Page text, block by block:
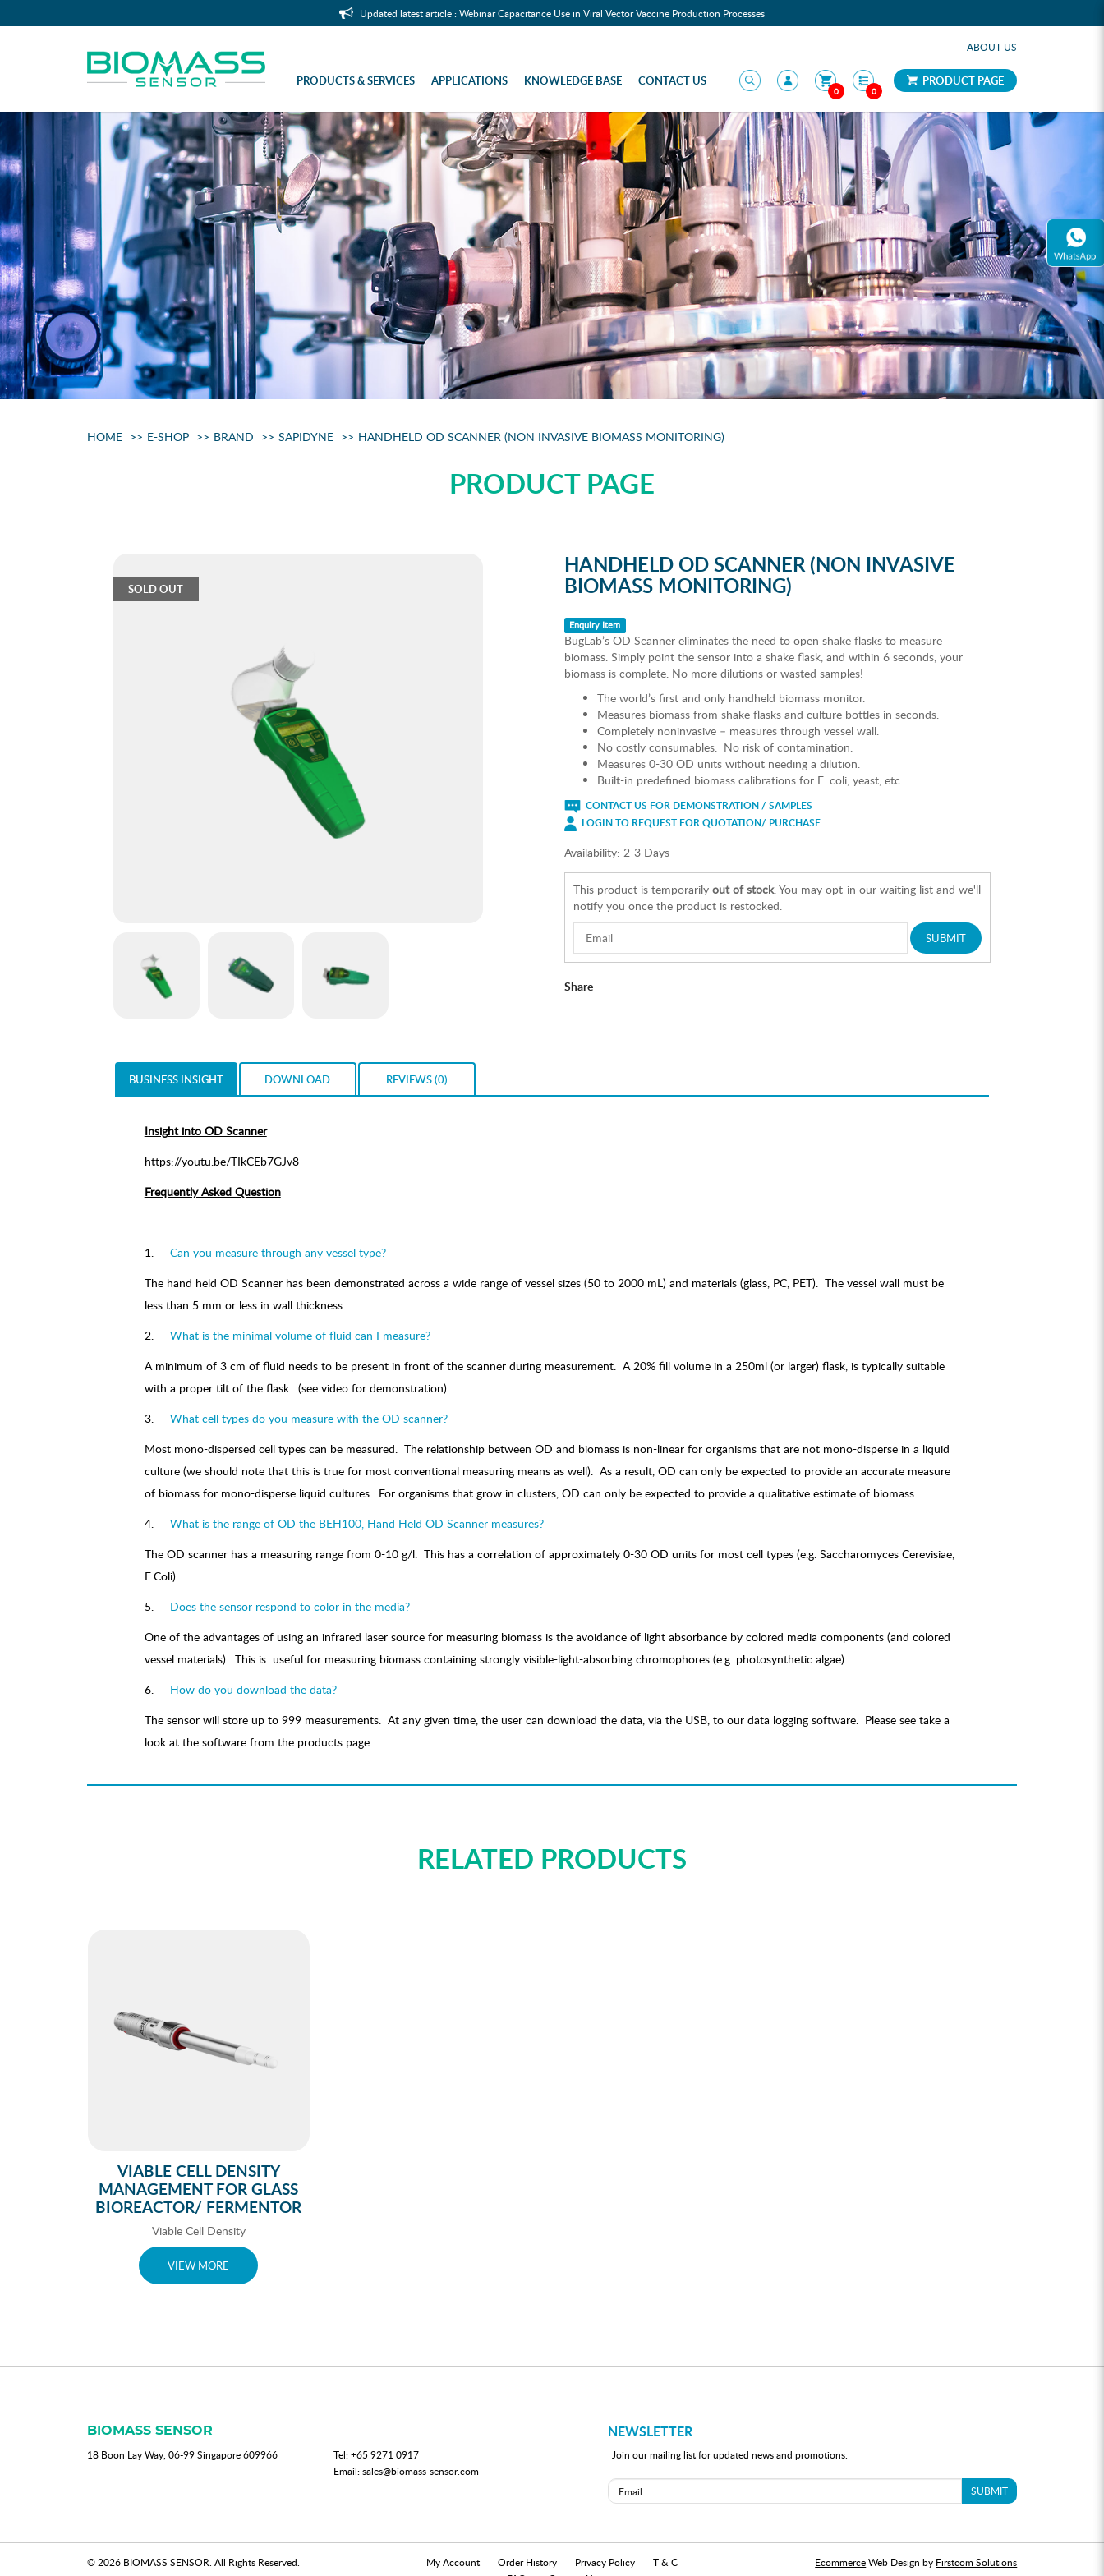
Handheld OD Scanner (Non Invasive Biomass Monitoring)
Updated latest article : Webinar Capacitance Use in Viral Vector Vaccine Production Processes
ABOUT US
0 0
PRODUCT PAGE
PRODUCTS & SERVICES APPLICATIONS KNOWLEDGE BASE CONTACT US
HOME E-SHOP BRAND SAPIDYNE HANDHELD OD SCANNER (NON INVASIVE BIOMASS MONITORING)
PRODUCT PAGE
SOLD OUT
HANDHELD OD SCANNER (NON INVASIVE
BIOMASS MONITORING)
Enquiry Item
BugLab’s OD Scanner eliminates the need to open shake flasks to measure
biomass. Simply point the sensor into a shake flask, and within 6 seconds, your
biomass is complete. No more dilutions or wasted samples!
The world’s first and only handheld biomass monitor.
Measures biomass from shake flasks and culture bottles in seconds.
Completely noninvasive – measures through vessel wall.
No costly consumables. No risk of contamination.
Measures 0-30 OD units without needing a dilution.
Built-in predefined biomass calibrations for E. coli, yeast, etc.
CONTACT US FOR DEMONSTRATION / SAMPLES
LOGIN TO REQUEST FOR QUOTATION/ PURCHASE
Availability: 2-3 Days
This product is temporarily out of stock. You may opt-in our waiting list and we'll
notify you once the product is restocked.
SUBMIT
Share
BUSINESS INSIGHT DOWNLOAD REVIEWS (0)
Insight into OD Scanner
https://youtu.be/TIkCEb7GJv8
Frequently Asked Question
1. Can you measure through any vessel type?
The hand held OD Scanner has been demonstrated across a wide range of vessel sizes (50 to 2000 mL) and materials (glass, PC, PET). The vessel wall must be
less than 5 mm or less in wall thickness.
2. What is the minimal volume of fluid can I measure?
A minimum of 3 cm of fluid needs to be present in front of the scanner during measurement. A 20% fill volume in a 250ml (or larger) flask, is typically suitable
with a proper tilt of the flask. (see video for demonstration)
3. What cell types do you measure with the OD scanner?
Most mono-dispersed cell types can be measured. The relationship between OD and biomass is non-linear for organisms that are not mono-disperse in a liquid
culture (we should note that this is true for most conventional measuring means as well). As a result, OD can only be expected to provide an accurate measure
of biomass for mono-disperse liquid cultures. For organisms that grow in clusters, OD can only be expected to provide a qualitative estimate of biomass.
4. What is the range of OD the BEH100, Hand Held OD Scanner measures?
The OD scanner has a measuring range from 0-10 g/l. This has a correlation of approximately 0-30 OD units for most cell types (e.g. Saccharomyces Cerevisiae,
E.Coli).
5. Does the sensor respond to color in the media?
One of the advantages of using an infrared laser source for measuring biomass is the avoidance of light absorbance by colored media components (and colored
vessel materials). This is useful for measuring biomass containing strongly visible-light-absorbing chromophores (e.g. photosynthetic algae).
6. How do you download the data?
The sensor will store up to 999 measurements. At any given time, the user can download the data, via the USB, to our data logging software. Please see take a
look at the software from the products page.
RELATED PRODUCTS
VIABLE CELL DENSITY
MANAGEMENT FOR GLASS
BIOREACTOR/ FERMENTOR
Viable Cell Density
VIEW MORE
BIOMASS SENSOR
18 Boon Lay Way, 06-99 Singapore 609966
Tel:+65 9271 0917
Email:sales@biomass-sensor.com
NEWSLETTER
Join our mailing list for updated news and promotions.
SUBMIT
© 2026 BIOMASS SENSOR. All Rights Reserved. My Account Order History Privacy Policy
T & C
EcommerceWeb Design by Firstcom Solutions